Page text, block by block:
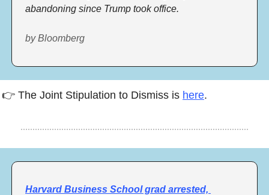
abandoning since Trump took office.
by Bloomberg
👉 The Joint Stipulation to Dismiss is here.
Harvard Business School grad arrested,